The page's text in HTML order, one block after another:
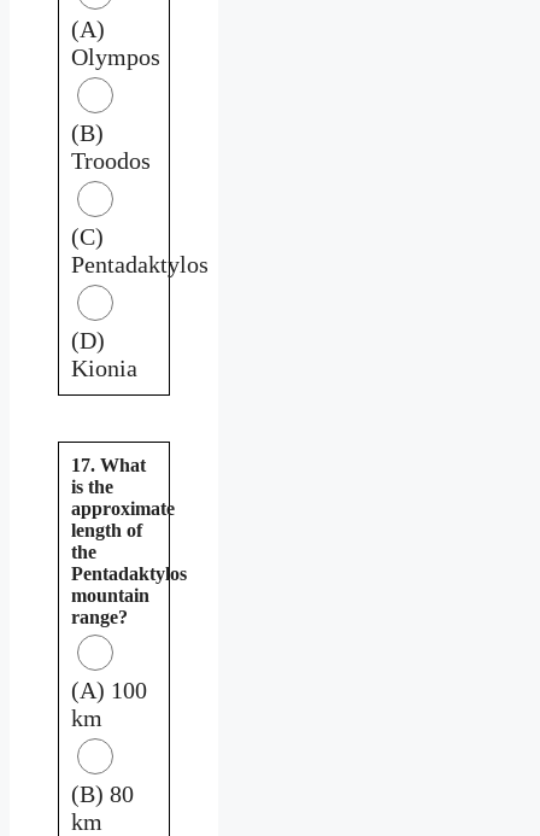
(A)
Olympos
(B)
Troodos
(C)
Pentadaktylos
(D)
Kionia
17. What
is the
approximate
length of
the
Pentadaktylos
mountain
range?
(A) 100
km
(B) 80
km